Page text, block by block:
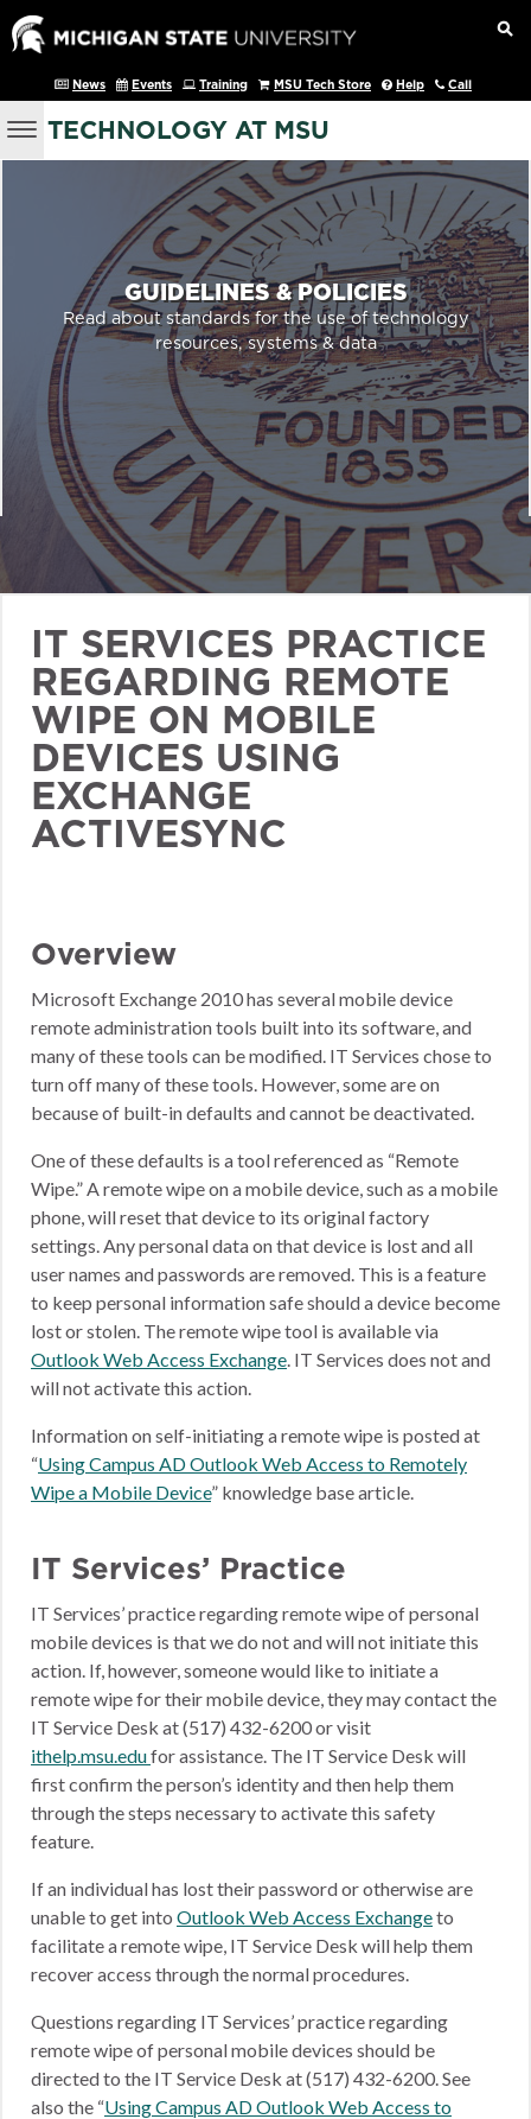
News Events Training MSU Tech Store Help Call
TECHNOLOGY AT MSU
GUIDELINES & POLICIES
Read about standards for the use of technology
resources, systems & data
IT SERVICES PRACTICE
REGARDING REMOTE
WIPE ON MOBILE
DEVICES USING
EXCHANGE
ACTIVESYNC
Overview
Microsoft Exchange 2010 has several mobile device
remote administration tools built into its software, and
many of these tools can be modified. IT Services chose to
turn off many of these tools. However, some are on
because of built-in defaults and cannot be deactivated.
One of these defaults is a tool referenced as “Remote
Wipe.” A remote wipe on a mobile device, such as a mobile
phone, will reset that device to its original factory
settings. Any personal data on that device is lost and all
user names and passwords are removed. This is a feature
to keep personal information safe should a device become
lost or stolen. The remote wipe tool is available via
Outlook Web Access Exchange. IT Services does not and
will not activate this action.
Information on self-initiating a remote wipe is posted at
“Using Campus AD Outlook Web Access to Remotely
Wipe a Mobile Device” knowledge base article.
IT Services’ Practice
IT Services’ practice regarding remote wipe of personal
mobile devices is that we do not and will not initiate this
action. If, however, someone would like to initiate a
remote wipe for their mobile device, they may contact the
IT Service Desk at (517) 432-6200 or visit
ithelp.msu.edufor assistance. The IT Service Desk will
first confirm the person’s identity and then help them
through the steps necessary to activate this safety
feature.
If an individual has lost their password or otherwise are
unable to get into Outlook Web Access Exchangeto
facilitate a remote wipe, IT Service Desk will help them
recover access through the normal procedures.
Questions regarding IT Services’ practice regarding
remote wipe of personal mobile devices should be
directed to the IT Service Desk at (517) 432-6200. See
also the “Using Campus AD Outlook Web Access to